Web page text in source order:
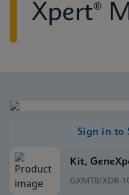
Xpert®
Sign in to
Kit,
GXMTB/XDR-